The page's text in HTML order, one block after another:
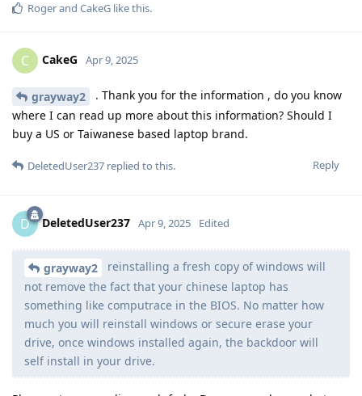
Rogerand CakeG like this.
C CakeG Apr 9, 2025
grayway2
. Thank you for the information , do you know
where I can read up more about this information? Should I
buy a US or Taiwanese based laptop brand.
Reply
DeletedUser237 replied to this.
D DeletedUser237 Apr 9, 2025 Edited
grayway2
reinstalling a fresh copy of windows will
not remove the fact that your chinese laptop has
something like computrace in the BIOS. No matter how
much you will reinstall windows or secure erase your
drive, once windows installed again, the backdoor will
self install in your drive.